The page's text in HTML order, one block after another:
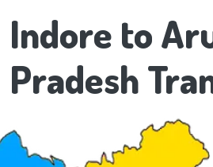
Indore to
Pradesh